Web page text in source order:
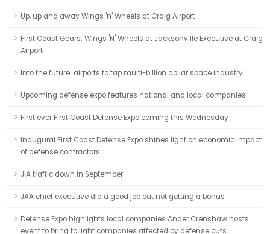
Up, up and away Wings 'n' Wheels at Craig Airport
First Coast Gears: Wings 'N' Wheels at Jacksonville Executive at Craig
Airport
Into the future: airports to tap multi-billion dollar space industry
Upcoming defense expo features national and local companies
First ever First Coast Defense Expo coming this Wednesday
Inaugural First Coast Defense Expo shines light on economic impact
of defense contractors
JIA traffic down in September
JAA chief executive did a good job but not getting a bonus
Defense Expo highlights local companies Ander Crenshaw hosts
event to bring to light companies affected by defense cuts